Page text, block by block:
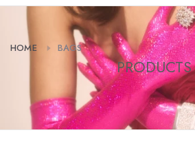
HOME BAGS
PRODUCTS